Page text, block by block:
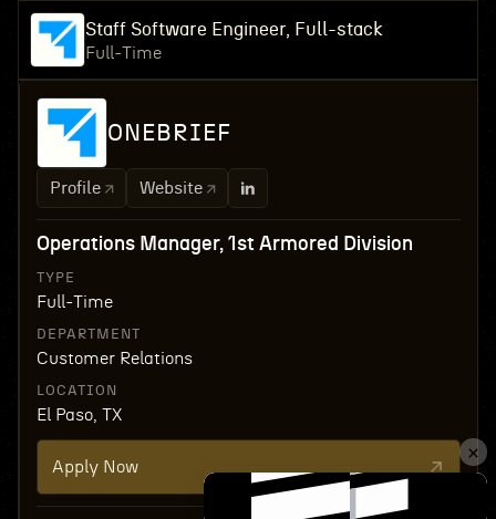
Staff Software Engineer, Full-stack
Full-Time
ONEBRIEF
Profile Website
Operations Manager, 1st Armored Division
TYPE
Full-Time
DEPARTMENT
Customer Relations
LOCATION
El Paso, TX
Apply Now